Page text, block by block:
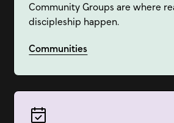
Community Groups are where
discipleship happen.
Communities